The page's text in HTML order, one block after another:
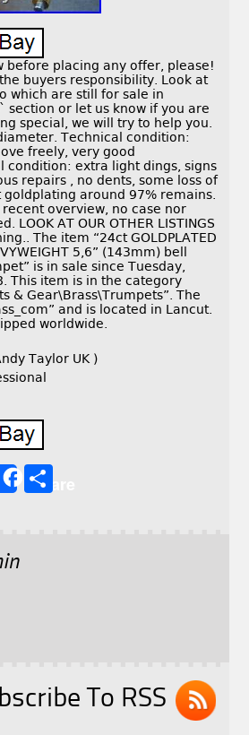
before placing any offer, please!
buyers responsibility. Look at
which are still for sale in
section or let us know if you are
special, we will try to help you.
Technical condition:
freely, very good
condition: extra light dings, signs
repairs , no dents, some loss of
around 97% remains.
overview, no case nor
LOOK AT OUR OTHER LISTINGS
The item “24ct GOLDPLATED
5,6” (143mm) bell
is in sale since Tuesday,
This item is in the category
& Gear\Brass\Trumpets”. The
and is located in Lancut.
worldwide.
Taylor UK )
Share
To RSS